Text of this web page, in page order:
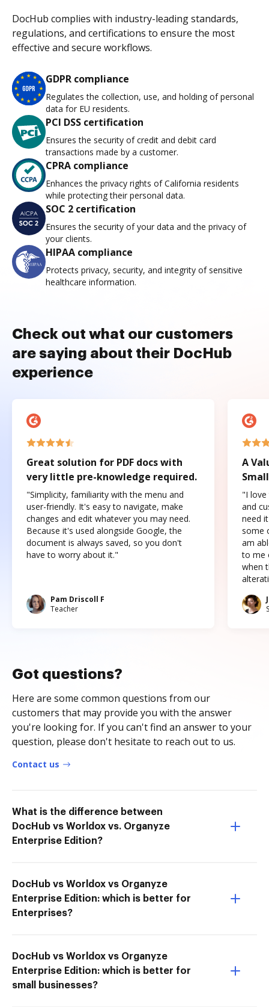
DocHub complies with industry-leading standards,
regulations, and certifications to ensure the most
effective and secure workflows.
GDPR compliance
Regulates the collection, use, and holding of personal
data for EU residents.
PCI DSS certification
Ensures the security of credit and debit card
transactions made by a customer.
CPRA compliance
Enhances the privacy rights of California residents
while protecting their personal data.
SOC 2 certification
Ensures the security of your data and the privacy of
your clients.
HIPAA compliance
Protects privacy, security, and integrity of sensitive
healthcare information.
Check out what our customers
are saying about their DocHub
experience
Great solution for PDF docs with
very little pre-knowledge required.
"Simplicity, familiarity with the menu and
user-friendly. It's easy to navigate, make
changes and edit whatever you may need.
Because it's used alongside Google, the
document is always saved, so you don't
have to worry about it."
Pam Driscoll F
Teacher
A
"I love
and
need
some
am
to me
when
Got questions?
Here are some common questions from our
customers that may provide you with the answer
you're looking for. If you can't find an answer to your
question, please don't hesitate to reach out to us.
Contact us
What is the difference between
DocHub vs Worldox vs. Organyze
Enterprise Edition?
DocHub vs Worldox vs Organyze
Enterprise Edition: which is better for
Enterprises?
DocHub vs Worldox vs Organyze
Enterprise Edition: which is better for
small businesses?